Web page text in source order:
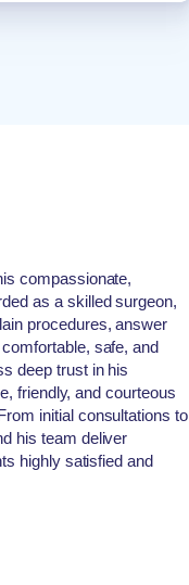
compassionate,
as a skilled surgeon,
procedures, answer
safe, and
deep trust in his
friendly, and courteous
initial consultations to
his team deliver
highly satisfied and